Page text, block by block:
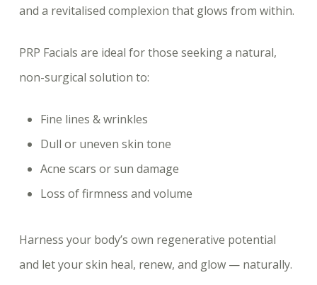
and a revitalised complexion that glows from within.
PRP Facials are ideal for those seeking a natural,
non-surgical solution to:
Fine lines & wrinkles
Dull or uneven skin tone
Acne scars or sun damage
Loss of firmness and volume
Harness your body’s own regenerative potential
and let your skin heal, renew, and glow — naturally.